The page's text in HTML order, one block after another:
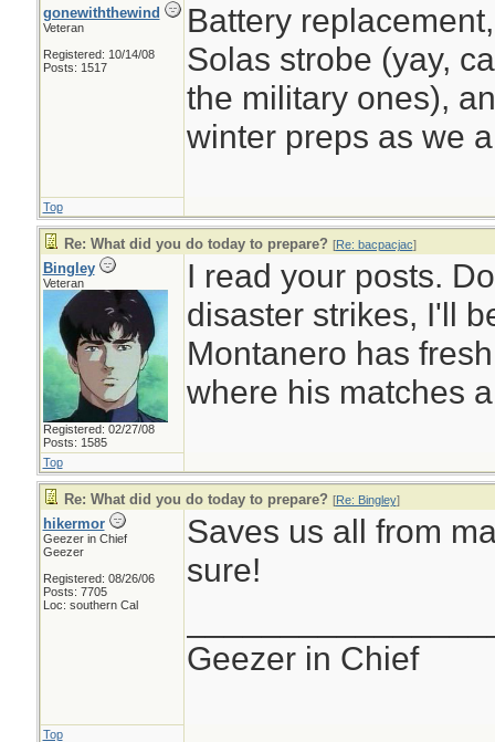
gonewiththewind
Veteran
Registered: 10/14/08
Posts: 1517
Battery
Solas strobe (yay,
the military ones),
winter preps as we
Top
Re: What did you do today to prepare? [Re: bacpacjac]
Bingley
Veteran
Registered: 02/27/08
Posts: 1585
I read your posts.
disaster strikes, I'll
Montanero has
where his matches
Top
Re: What did you do today to prepare? [Re: Bingley]
hikermor
Geezer in Chief
Geezer
Registered: 08/26/06
Posts: 7705
Loc: southern Cal
Saves us all from
sure!
Geezer in Chief
Top